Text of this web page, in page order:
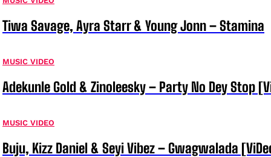
Tiwa Savage, Ayra Starr & Young Jonn – Stamina
MUSIC VIDEO
Adekunle Gold & Zinoleesky – Party No Dey Stop
MUSIC VIDEO
Buju, Kizz Daniel & Seyi Vibez – Gwagwalada